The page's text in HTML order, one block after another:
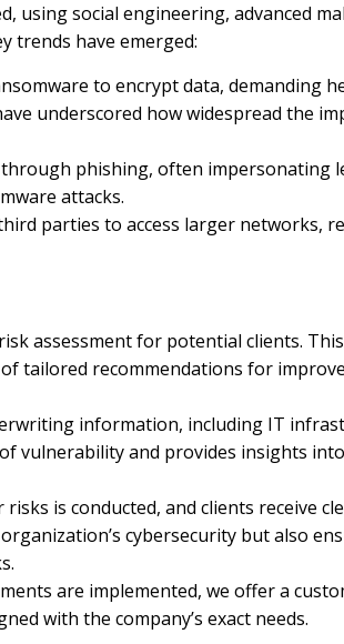
using social engineering, advanced
trends have emerged:
to encrypt data, demanding
underscored how widespread the
through phishing, often impersonating
attacks.
parties to access larger networks,
assessment for potential clients.
tailored recommendations for
information, including IT
vulnerability and provides insights
is conducted, and clients receive
cybersecurity but also
are implemented, we offer a
with the company’s exact needs.